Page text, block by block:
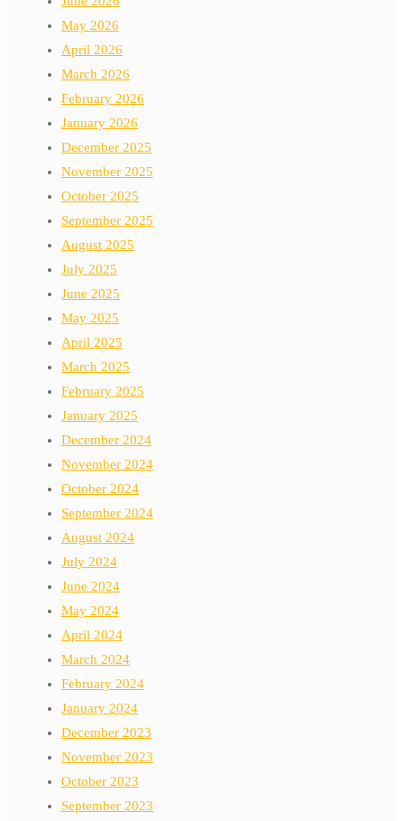
May 2026
April 2026
March 2026
February 2026
January 2026
December 2025
November 2025
October 2025
September 2025
August 2025
July 2025
June 2025
May 2025
April 2025
March 2025
February 2025
January 2025
December 2024
November 2024
October 2024
September 2024
August 2024
July 2024
June 2024
May 2024
April 2024
March 2024
February 2024
January 2024
December 2023
November 2023
October 2023
September 2023